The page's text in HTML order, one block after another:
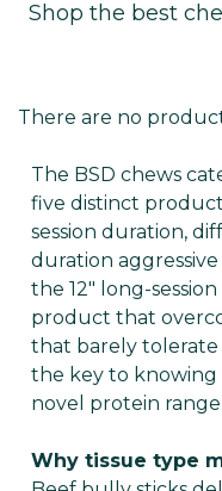
Shop the best
There are no
The BSD chews
five distinct
session duration,
duration
the 12" long-
product that
that barely tolerate
the key to knowing
novel protein
Why tissue type